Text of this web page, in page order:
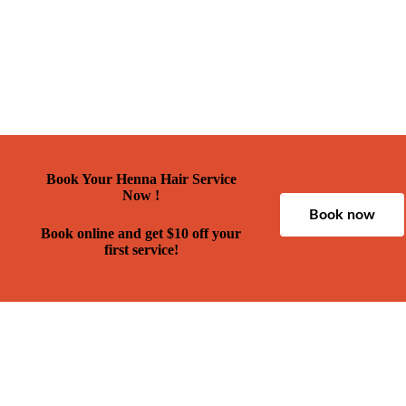
Book Your Henna Hair Service
Now !
Book online and get $10 off your
first service!
Book now